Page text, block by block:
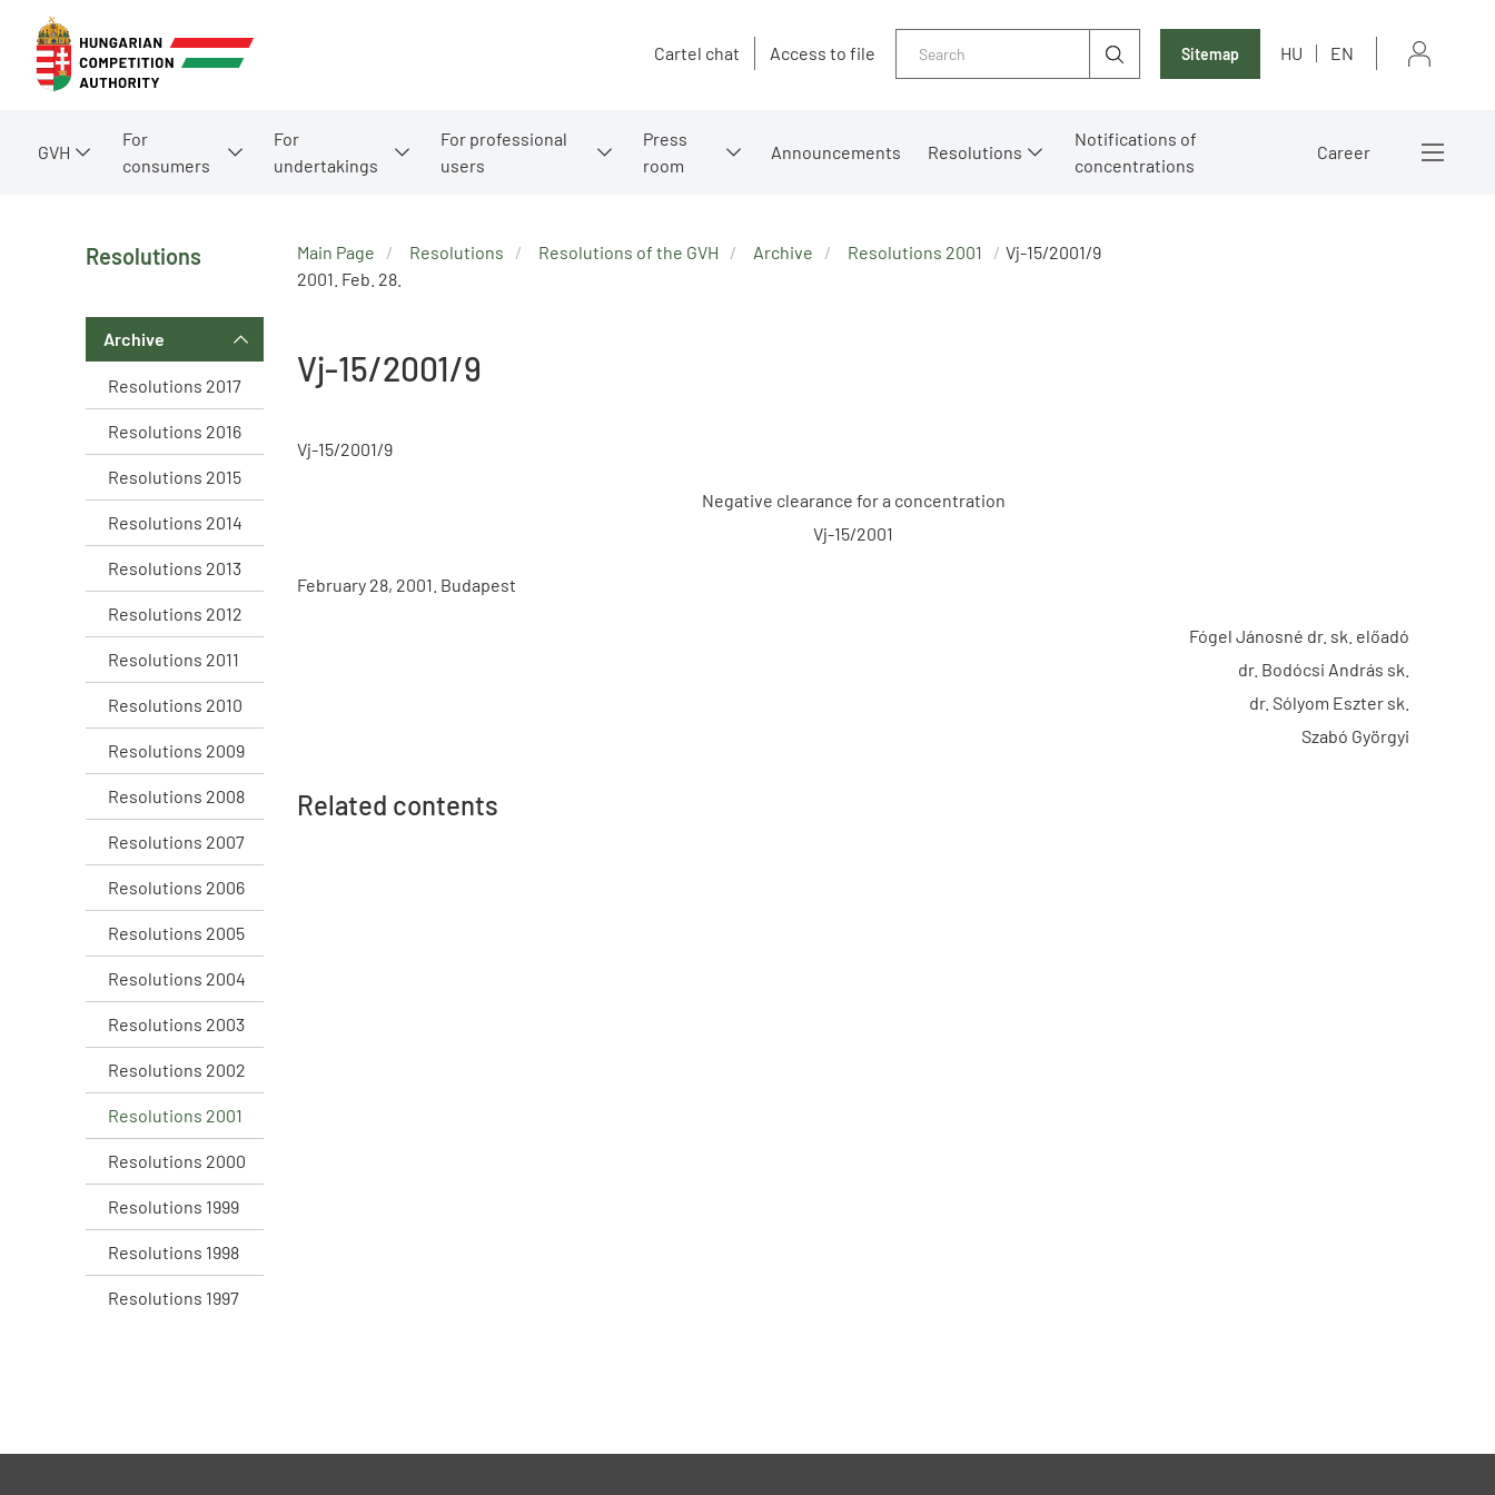
Cartel chat Access to file Sitemap HU EN
GVH
For
consumers
For
undertakings
For professional
users
Press
room
Announcements Resolutions
Notifications of
concentrations
Career
Resolutions
Archive
Resolutions 2017
Resolutions 2016
Resolutions 2015
Resolutions 2014
Resolutions 2013
Resolutions 2012
Resolutions 2011
Resolutions 2010
Resolutions 2009
Resolutions 2008
Resolutions 2007
Resolutions 2006
Resolutions 2005
Resolutions 2004
Resolutions 2003
Resolutions 2002
Resolutions 2001
Resolutions 2000
Resolutions 1999
Resolutions 1998
Resolutions 1997
Main Page Resolutions Resolutions of the GVH Archive Resolutions 2001
Vj-15/2001/9
2001. Feb. 28.
Vj-15/2001/9
Vj-15/2001/9
Negative clearance for a concentration
Vj-15/2001
February 28, 2001. Budapest
Fógel Jánosné dr. sk. előadó
dr. Bodócsi András sk.
dr. Sólyom Eszter sk.
Szabó Györgyi
Related contents